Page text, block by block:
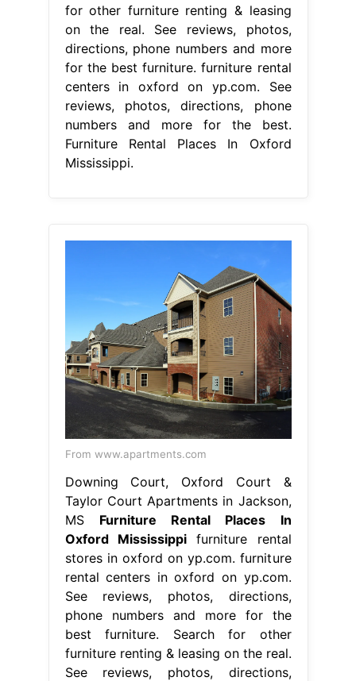
for other furniture renting & leasing
on the real. See reviews, photos,
directions, phone numbers and more
for the best furniture. furniture rental
centers in oxford on yp.com. See
reviews, photos, directions, phone
numbers and more for the best.
Furniture Rental Places In Oxford
Mississippi.
From www.apartments.com
Downing Court, Oxford Court &
Taylor Court Apartments in Jackson,
MS Furniture Rental Places In
Oxford Mississippifurniture rental
stores in oxford on yp.com. furniture
rental centers in oxford on yp.com.
See reviews, photos, directions,
phone numbers and more for the
best furniture. Search for other
furniture renting & leasing on the real.
See reviews, photos, directions,